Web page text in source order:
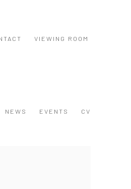
VIEWING ROOM
NEWS EVENTS CV